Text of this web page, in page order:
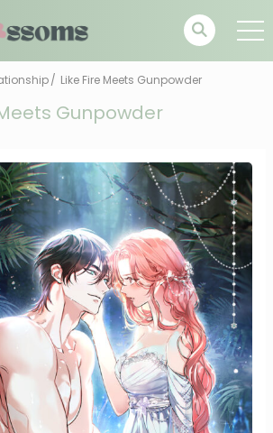
Like Fire Meets Gunpowder
Gunpowder